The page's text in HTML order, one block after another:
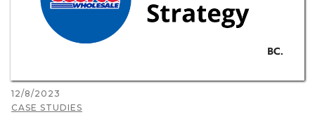
12/8/2023
CASE STUDIES